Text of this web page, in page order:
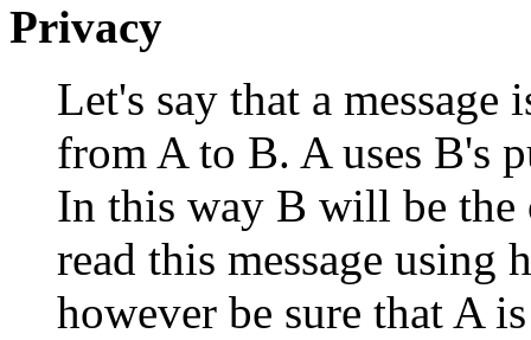
Privacy
Let's say that a
from A to B. A uses B's
In this way B will be the
read this message using
however be sure that A